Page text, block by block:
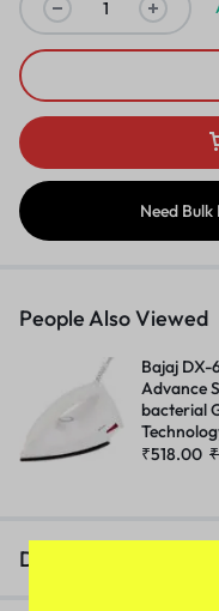
Need
People Also Viewed
Bajaj DX-
Advance
bacterial
₹518.00 ₹
Description